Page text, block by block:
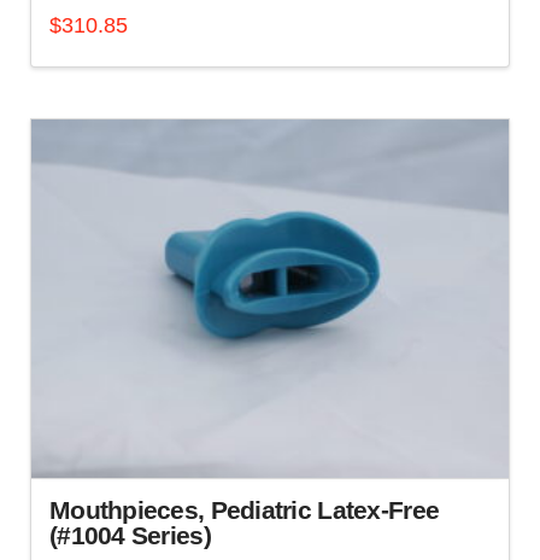
$310.85
Mouthpieces, Pediatric Latex-Free
(#1004 Series)